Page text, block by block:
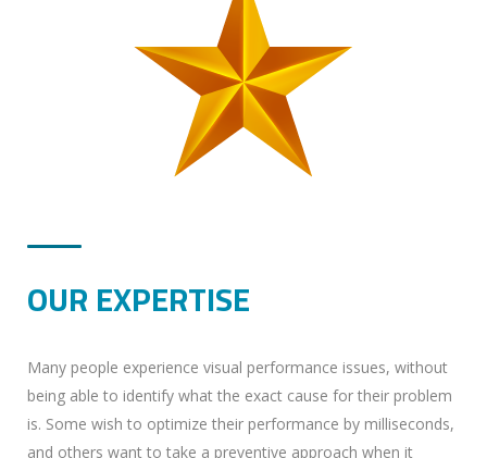
OUR EXPERTISE
Many people experience visual performance issues, without
being able to identify what the exact cause for their problem
is. Some wish to optimize their performance by milliseconds,
and others want to take a preventive approach when it